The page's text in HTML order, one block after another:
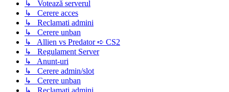
↳ Votează serverul
↳ Cerere acces
↳ Reclamati admini
↳ Cerere unban
↳ Allien vs Predator ➪ CS2
↳ Regulament Server
↳ Anunt-uri
↳ Cerere admin/slot
↳ Cerere unban
↳ Reclamati admini